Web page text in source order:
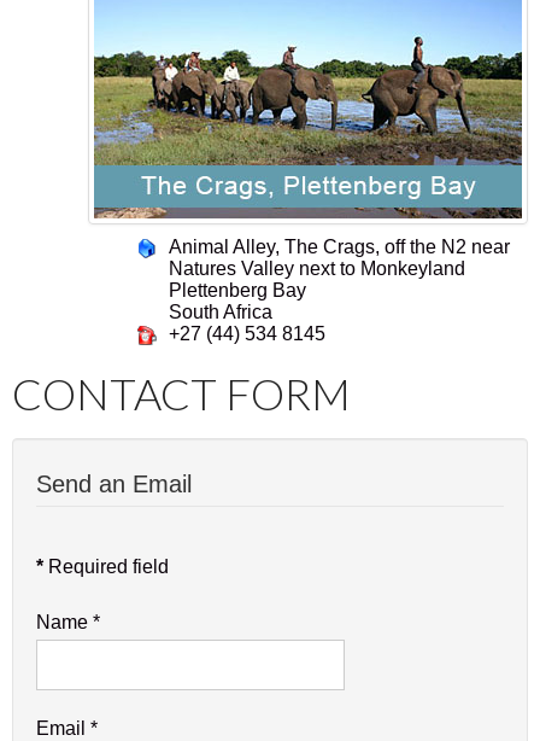
Animal Alley, The Crags, off the N2 near
Natures Valley next to Monkeyland
Plettenberg Bay
South Africa
+27 (44) 534 8145
CONTACT FORM
Send an Email
* Required field
Name *
Email *